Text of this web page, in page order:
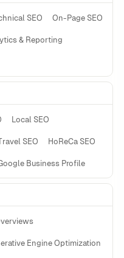
SEO On-Page SEO
& Reporting
Local SEO
SEO HoReCa SEO
Business Profile
Engine Optimization